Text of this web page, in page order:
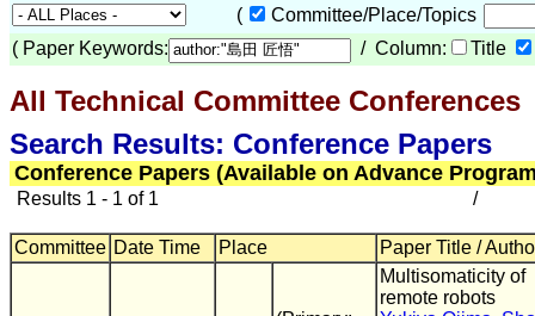
(
Committee/Place/Topics
( Paper Keywords: / Column: Title
All Technical Committee Conferences
Search Results: Conference Papers
Conference Papers (Available on Advance
Results 1 - 1 of 1 /
Committee Date Time Place Paper Title /
Multisomaticity of
remote robots